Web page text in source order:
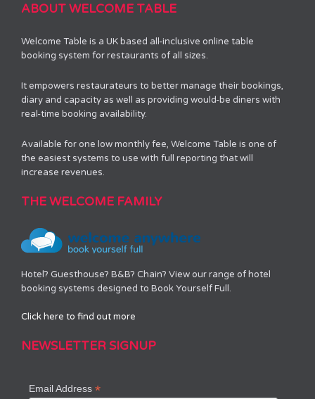
ABOUT WELCOME TABLE
Welcome Table is a UK based all-inclusive online table
booking system for restaurants of all sizes.
It empowers restaurateurs to better manage their bookings,
diary and capacity as well as providing would-be diners with
real-time booking availability.
Available for one low monthly fee, Welcome Table is one of
the easiest systems to use with full reporting that will
increase revenues.
THE WELCOME FAMILY
Hotel? Guesthouse? B&B? Chain? View our range of hotel
booking systems designed to Book Yourself Full.
Click here to find out more
NEWSLETTER SIGNUP
Email Address*